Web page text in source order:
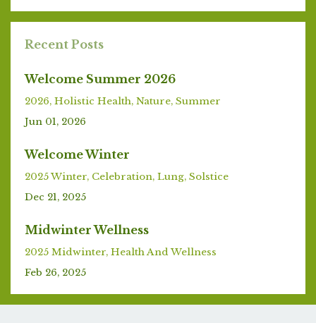
Recent Posts
Welcome Summer 2026
2026 Holistic Health Nature Summer
Jun 01, 2026
Welcome Winter
2025 Winter Celebration Lung Solstice
Dec 21, 2025
Midwinter Wellness
2025 Midwinter Health And Wellness
Feb 26, 2025